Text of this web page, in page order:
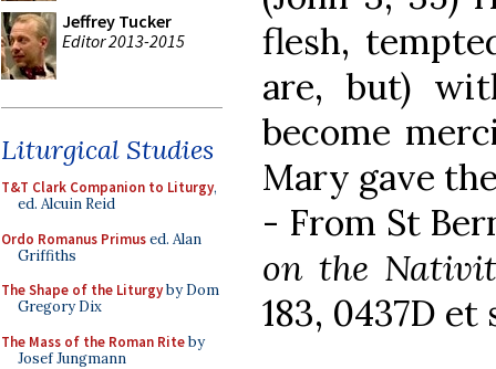
Jeffrey Tucker
Editor 2013-2015
Liturgical Studies
T&T Clark Companion to Liturgy,
ed. Alcuin Reid
Ordo Romanus Primused. Alan
Griffiths
The Shape of the Liturgyby Dom
Gregory Dix
The Mass of the Roman Riteby
Josef Jungmann
flesh,
are, but)
become
Mary gave
- From St
on the
183, 0437D et